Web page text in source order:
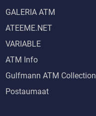
GALERIA ATM
ATEEME.NET
VARIABLE
ATM Info
Gulfmann ATM Collection
Postaumaat